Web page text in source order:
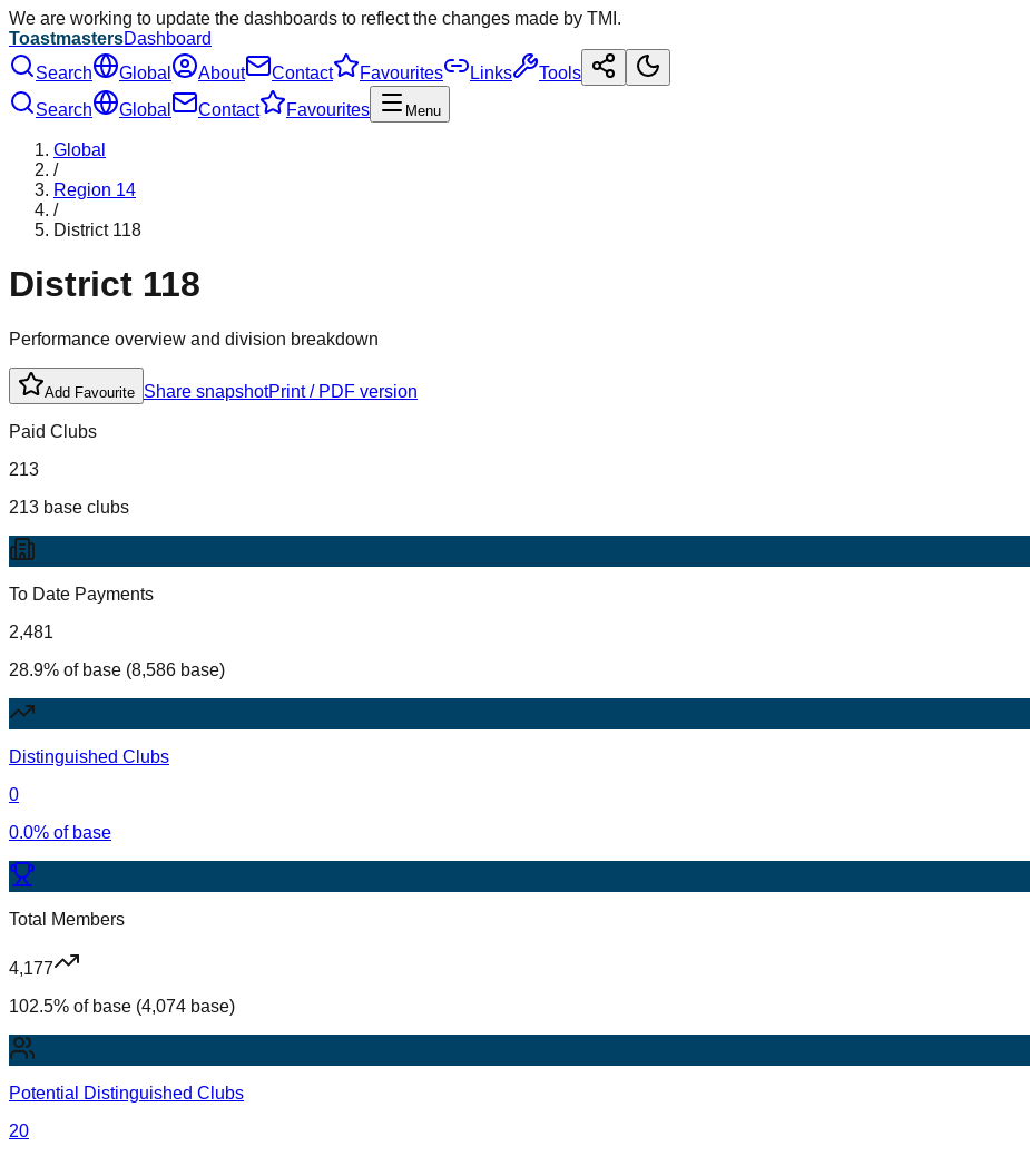
We are working to update the dashboards to reflect the changes made by TMI.
ToastmastersDashboard
Search
Global About Contact Favourites Links
Tools
Search
Global Contact Favourites Menu
Global
/
Region 14
/
District 118
District 118
Performance overview and division breakdown
Add Favourite Share snapshotPrint / PDF version
Paid Clubs
213
213 base clubs
To Date Payments
2,481
28.9% of base (8,586 base)
Distinguished Clubs
0
0.0% of base
Total Members
4,177
102.5% of base (4,074 base)
Potential Distinguished Clubs
20